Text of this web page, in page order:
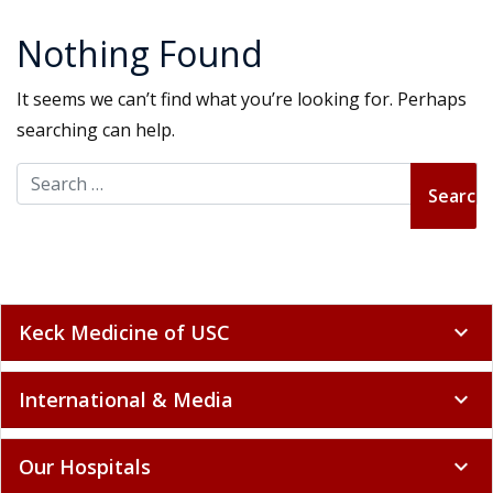
Nothing Found
It seems we can’t find what you’re looking for. Perhaps
searching can help.
Search for:
Keck Medicine of USC expand_more
International & Media expand_more
Our Hospitals expand_more